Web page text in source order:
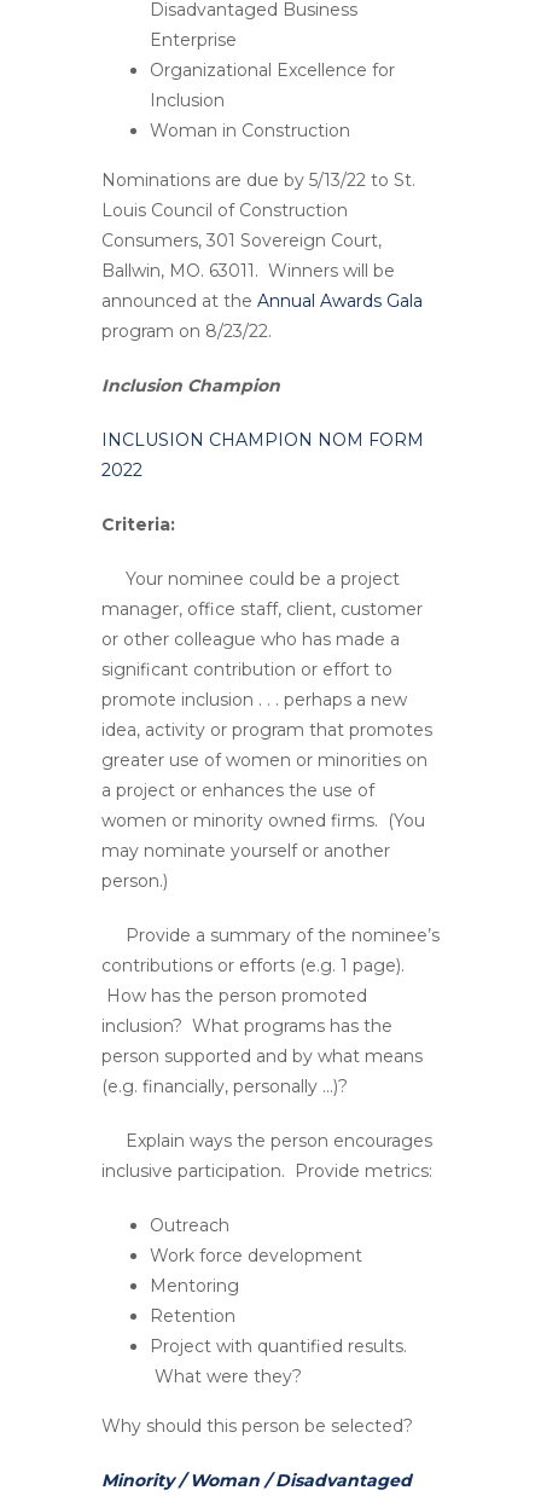
Disadvantaged Business
Enterprise
Organizational Excellence for
Inclusion
Woman in Construction
Nominations are due by 5/13/22 to St.
Louis Council of Construction
Consumers, 301 Sovereign Court,
Ballwin, MO. 63011. Winners will be
announced at the Annual Awards Gala
program on 8/23/22.
Inclusion Champion
INCLUSION CHAMPION NOM FORM
2022
Criteria:
Your nominee could be a project
manager, office staff, client, customer
or other colleague who has made a
significant contribution or effort to
promote inclusion . . . perhaps a new
idea, activity or program that promotes
greater use of women or minorities on
a project or enhances the use of
women or minority owned firms. (You
may nominate yourself or another
person.)
Provide a summary of the nominee’s
contributions or efforts (e.g. 1 page).
How has the person promoted
inclusion? What programs has the
person supported and by what means
(e.g. financially, personally …)?
Explain ways the person encourages
inclusive participation. Provide metrics:
Outreach
Work force development
Mentoring
Retention
Project with quantified results.
What were they?
Why should this person be selected?
Minority / Woman / Disadvantaged